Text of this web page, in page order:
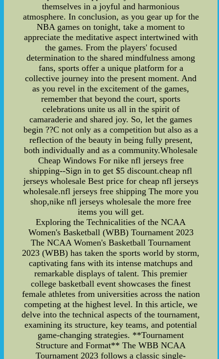
themselves in a joyful and harmonious
atmosphere. In conclusion, as you gear up for the
NBA games on tonight, take a moment to
appreciate the meditative aspect intertwined with
the games. From the players' focused
determination to the shared mindfulness among
fans, sports offer a unique platform for a
collective journey into the present moment. And
as you revel in the excitement of the games,
remember that beyond the court, sports
celebrations unite us all in the spirit of
camaraderie and shared joy. So, let the games
begin ??C not only as a competition but also as a
reflection of the beauty in being fully present,
both individually and as a community.Wholesale
Cheap Windows For nike nfl jerseys free
shipping--Sign in to get $5 discount.cheap nfl
jerseys wholesale Best price for cheap nfl jerseys
wholesale.nfl jerseys free shipping The more you
shop,nike nfl jerseys wholesale the more free
items you will get.
Exploring the Technicalities of the NCAA
Women's Basketball (WBB) Tournament 2023
The NCAA Women's Basketball Tournament
2023 (WBB) has taken the sports world by storm,
captivating fans with its intense matchups and
remarkable displays of talent. This premier
college basketball event showcases the finest
female athletes from universities across the nation
competing at the highest level. In this article, we
delve into the technical aspects of the tournament,
examining its structure, key teams, and potential
game-changing strategies. **Tournament
Structure and Format** The WBB NCAA
Tournament 2023 follows a classic single-